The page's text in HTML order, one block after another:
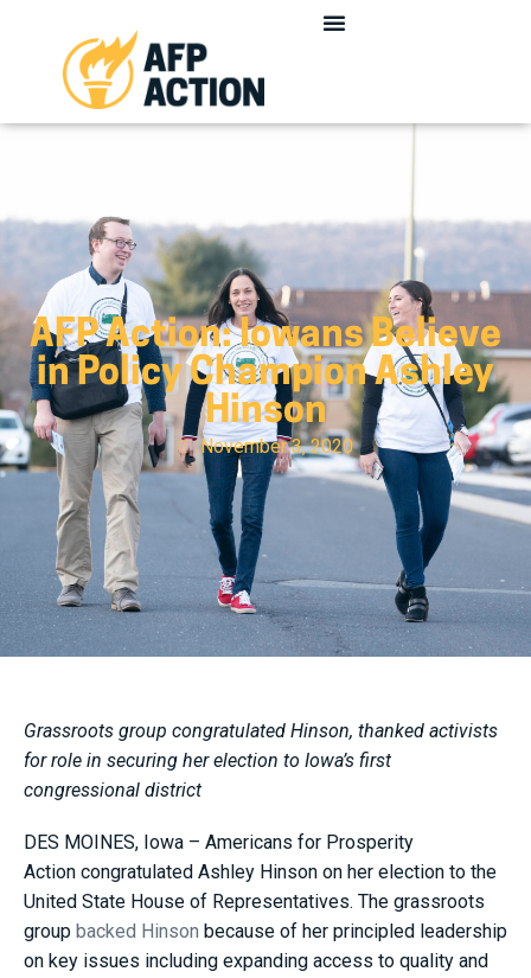
AFP Action: Iowans Believe
in Policy Champion Ashley
Hinson
November 3, 2020
Grassroots group congratulated Hinson, thanked activists
for role in securing her election to Iowa’s first
congressional district
DES MOINES, Iowa – Americans for Prosperity
Action congratulated Ashley Hinson on her election to the
United State House of Representatives. The grassroots
group backed Hinson because of her principled leadership
on key issues including expanding access to quality and